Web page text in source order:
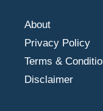
About
Privacy Policy
Terms &
Disclaimer